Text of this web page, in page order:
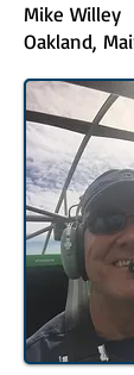
Mike Willey
Oakland,